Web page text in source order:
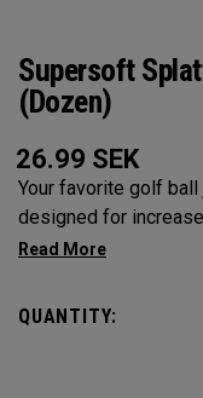
Supersoft
(Dozen)
26.99 SEK
Your favorite golf
designed for
feel, control, and
Supersoft you've ever
QUANTITY: